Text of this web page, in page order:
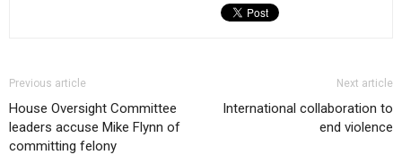
Previous article
House Oversight Committee
leaders accuse Mike Flynn of
committing felony
Next article
International collaboration to
end violence